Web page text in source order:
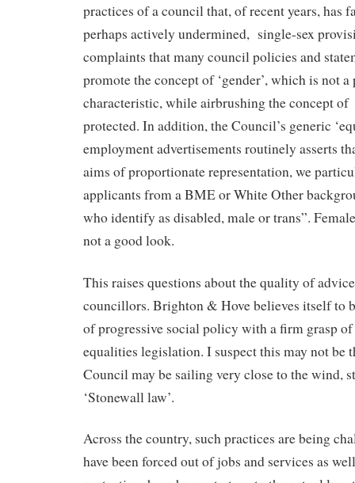
practices of a council that, of recent years, has
perhaps actively undermined, single-sex
complaints that many council policies and
promote the concept of ‘gender’, which is not a
characteristic, while airbrushing the concept of
protected. In addition, the Council’s generic
employment advertisements routinely asserts
aims of proportionate representation, we
applicants from a BME or White Other
who identify as disabled, male or trans”.
not a good look.
This raises questions about the quality of
councillors. Brighton & Hove believes itself to
of progressive social policy with a firm grasp
equalities legislation. I suspect this may not be
Council may be sailing very close to the wind,
‘Stonewall law’.
Across the country, such practices are being
have been forced out of jobs and services as